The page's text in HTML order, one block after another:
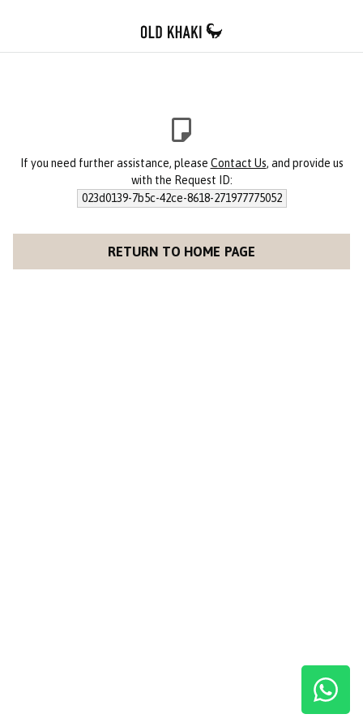
If you need further assistance, please Contact Us, and provide us
with the Request ID:
023d0139-7b5c-42ce-8618-271977775052
RETURN TO HOME PAGE